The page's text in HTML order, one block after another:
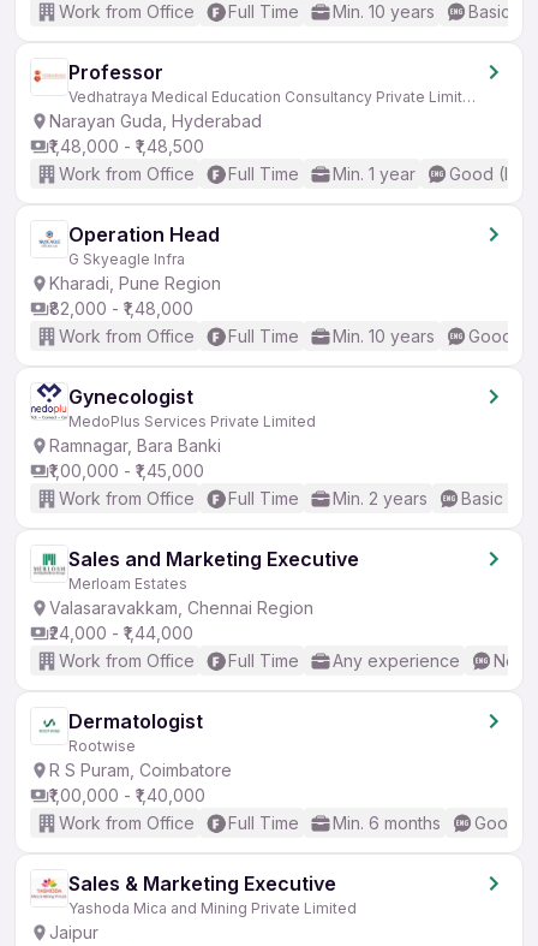
Work from Office
Full Time Min. 10 years Basic
Professor
Vedhatraya Medical Education Consultancy Private Limited
Narayan Guda, Hyderabad
₹1,48,000 - ₹1,48,500
Work from Office
Full Time Min. 1 year Good
Operation Head
G Skyeagle Infra
Kharadi, Pune Region
₹82,000 - ₹1,48,000
Work from Office
Full Time Min. 10 years Good
Gynecologist
MedoPlus Services Private Limited
Ramnagar, Bara Banki
₹1,00,000 - ₹1,45,000
Work from Office
Full Time Min. 2 years Basic
Sales and Marketing Executive
Merloam Estates
Valasaravakkam, Chennai Region
₹24,000 - ₹1,44,000
Work from Office
Full Time Any experience No
Dermatologist
Rootwise
R S Puram, Coimbatore
₹1,00,000 - ₹1,40,000
Work from Office
Full Time Min. 6 months Good
Sales & Marketing Executive
Yashoda Mica and Mining Private Limited
Jaipur